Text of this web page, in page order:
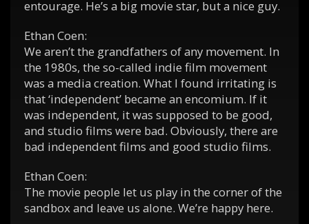
entourage. He’s a big movie star, but a nice guy.
Ethan Coen:
We aren’t the grandfathers of any movement. In
the 1980s, the so-called indie film movement
was a media creation. What I found irritating is
that ‘independent’ became an encomium. If it
was independent, it was supposed to be good,
and studio films were bad. Obviously, there are
bad independent films and good studio films.
Ethan Coen:
The movie people let us play in the corner of the
sandbox and leave us alone. We’re happy here.